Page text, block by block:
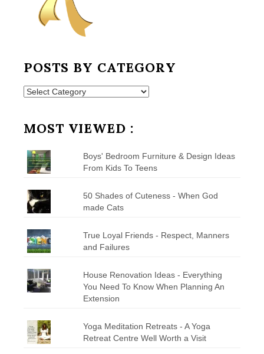
POSTS BY CATEGORY
Posts
MOST VIEWED :
Boys' Bedroom Furniture & Design Ideas
From Kids To Teens
50 Shades of Cuteness - When God
made Cats
True Loyal Friends - Respect, Manners
and Failures
House Renovation Ideas - Everything
You Need To Know When Planning An
Extension
Yoga Meditation Retreats - A Yoga
Retreat Centre Well Worth a Visit